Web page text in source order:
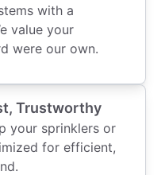
with a
value your
were our own.
Trustworthy
your sprinklers or
for efficient,